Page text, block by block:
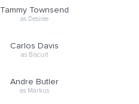
Tammy Townsend
as Desiree
Carlos Davis
as Biscuit
Andre Butler
as Markus